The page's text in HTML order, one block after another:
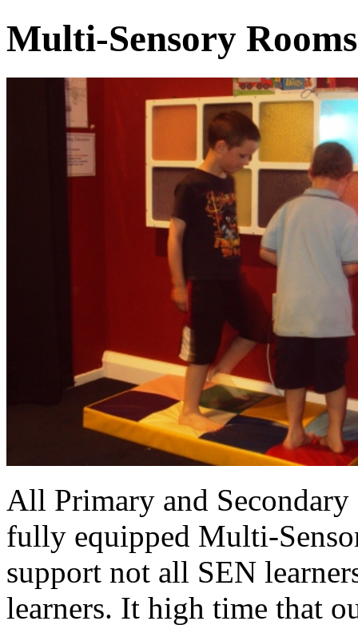
Multi-Sensory
All Primary and
fully equipped Multi-
support not all SEN
learners. It high time that